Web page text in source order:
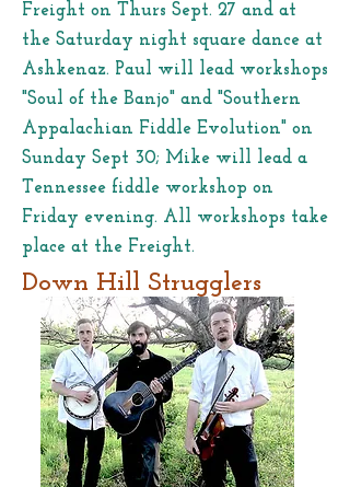
Freight on Thurs Sept. 27 and at
the Saturday night square dance at
Ashkenaz. Paul will lead workshops
"Soul of the Banjo" and "Southern
Appalachian Fiddle Evolution" on
Sunday Sept 30; Mike will lead a
Tennessee fiddle workshop on
Friday evening. All workshops take
place at the Freight.
Down Hill Strugglers